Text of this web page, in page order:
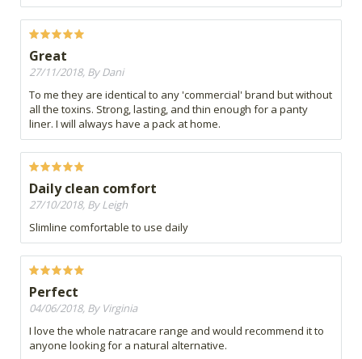
Great
27/11/2018, By Dani
To me they are identical to any 'commercial' brand but without
all the toxins. Strong, lasting, and thin enough for a panty
liner. I will always have a pack at home.
Daily clean comfort
27/10/2018, By Leigh
Slimline comfortable to use daily
Perfect
04/06/2018, By Virginia
I love the whole natracare range and would recommend it to
anyone looking for a natural alternative.